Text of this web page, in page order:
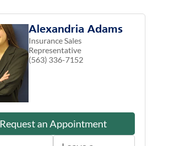
Alexandria Adams
Insurance Sales
Representative
(563) 336-7152
Request an Appointment